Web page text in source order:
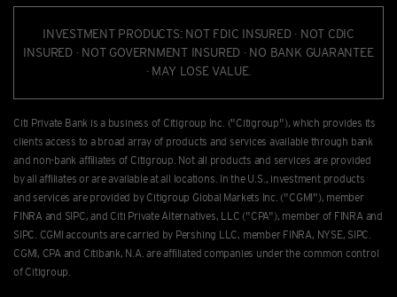
INVESTMENT PRODUCTS: NOT FDIC INSURED · NOT CDIC
INSURED · NOT GOVERNMENT INSURED · NO BANK GUARANTEE
· MAY LOSE VALUE.
Citi Private Bank is a business of Citigroup Inc. ("Citigroup"), which provides its
clients access to a broad array of products and services available through bank
and non-bank afﬁliates of Citigroup. Not all products and services are provided
by all afﬁliates or are available at all locations. In the U.S., investment products
and services are provided by Citigroup Global Markets Inc. ("CGMI"), member
FINRA and SIPC, and Citi Private Alternatives, LLC ("CPA"), member of FINRA and
SIPC. CGMI accounts are carried by Pershing LLC, member FINRA, NYSE, SIPC.
CGMI, CPA and Citibank, N.A. are afﬁliated companies under the common control
of Citigroup.